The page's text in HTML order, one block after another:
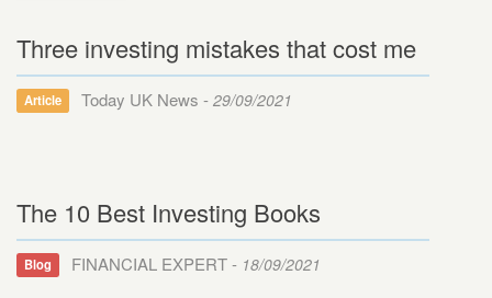
Three investing mistakes that cost me
Article Today UK News - 29/09/2021
The 10 Best Investing Books
Blog FINANCIAL EXPERT - 18/09/2021